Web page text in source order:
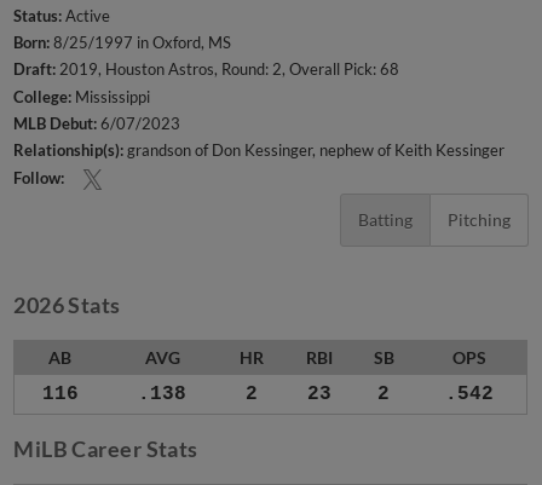
Status:Active
Born:8/25/1997 in Oxford, MS
Draft:2019, Houston Astros, Round: 2, Overall Pick: 68
College: Mississippi
MLB Debut:6/07/2023
Relationship(s):grandson of Don Kessinger nephew of Keith Kessinger
Follow:
Batting Pitching
2026 Stats
AB AVG HR RBI SB OPS
116 .138 2 23 2 .542
MiLB Career Stats